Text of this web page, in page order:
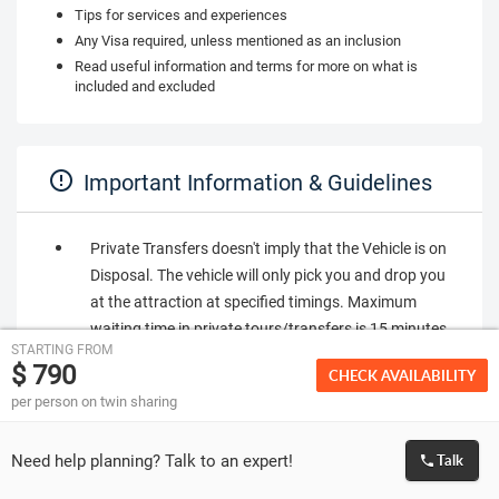
Tips for services and experiences
Any Visa required, unless mentioned as an inclusion
Read useful information and terms for more on what is
included and excluded
Important Information & Guidelines
Private Transfers doesn't imply that the Vehicle is on
Disposal. The vehicle will only pick you and drop you
at the attraction at specified timings. Maximum
waiting time in private tours/transfers is 15 minutes
from the time of pickup. If you are not found at the
pickup point within time, it will be considered a No
Show.
will be in a shared bus which will have other co-
passengers. You are requested to be at the place of
STARTING FROM
$ 790
per person on twin sharing
CHECK AVAILABILITY
Need help planning? Talk to an expert! Talk